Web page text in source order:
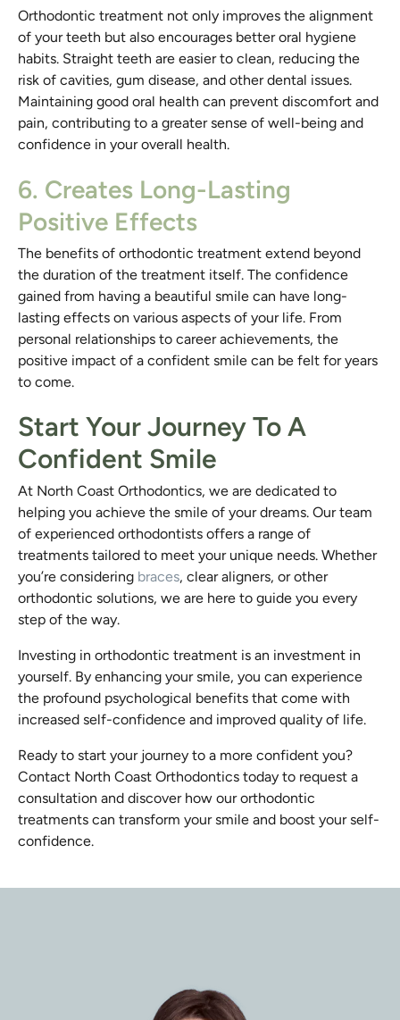
Orthodontic treatment not only improves the alignment
of your teeth but also encourages better oral hygiene
habits. Straight teeth are easier to clean, reducing the
risk of cavities, gum disease, and other dental issues.
Maintaining good oral health can prevent discomfort and
pain, contributing to a greater sense of well-being and
confidence in your overall health.
6. Creates Long-Lasting
Positive Effects
The benefits of orthodontic treatment extend beyond
the duration of the treatment itself. The confidence
gained from having a beautiful smile can have long-
lasting effects on various aspects of your life. From
personal relationships to career achievements, the
positive impact of a confident smile can be felt for years
to come.
Start Your Journey To A
Confident Smile
At North Coast Orthodontics, we are dedicated to
helping you achieve the smile of your dreams. Our team
of experienced orthodontists offers a range of
treatments tailored to meet your unique needs. Whether
you’re considering braces, clear aligners, or other
orthodontic solutions, we are here to guide you every
step of the way.
Investing in orthodontic treatment is an investment in
yourself. By enhancing your smile, you can experience
the profound psychological benefits that come with
increased self-confidence and improved quality of life.
Ready to start your journey to a more confident you?
Contact North Coast Orthodontics today to request a
consultation and discover how our orthodontic
treatments can transform your smile and boost your self-
confidence.